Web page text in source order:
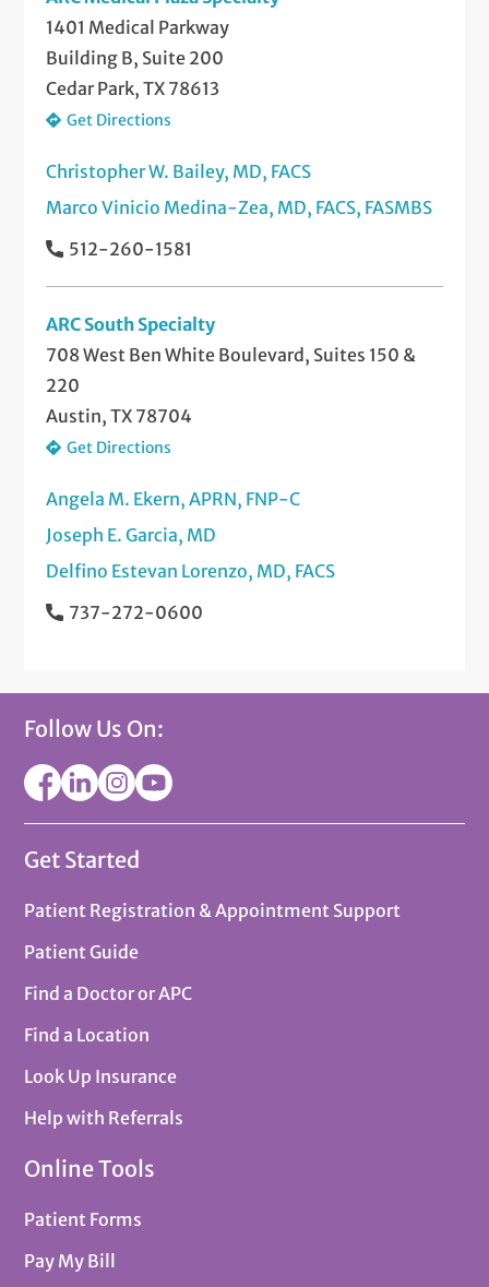
1401 Medical Parkway
Building B, Suite 200
Cedar Park, TX 78613
Get Directions
Christopher W. Bailey, MD, FACS
Marco Vinicio Medina-Zea, MD, FACS, FASMBS
512-260-1581
ARC South Specialty
708 West Ben White Boulevard, Suites 150 &
220
Austin, TX 78704
Get Directions
Angela M. Ekern, APRN, FNP-C
Joseph E. Garcia, MD
Delfino Estevan Lorenzo, MD, FACS
737-272-0600
Follow Us On:
Get Started
Patient Registration & Appointment Support
Patient Guide
Find a Doctor or APC
Find a Location
Look Up Insurance
Help with Referrals
Online Tools
Patient Forms
Pay My Bill